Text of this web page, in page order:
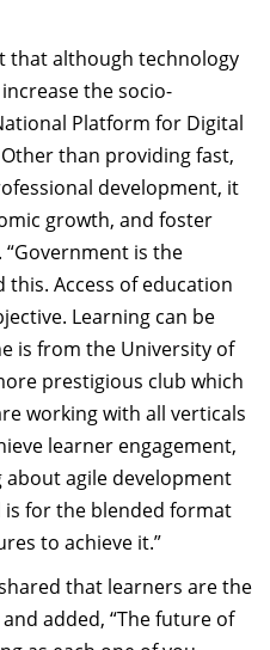
that although technology
the socio-
Platform for Digital
than providing fast,
development, it
growth, and foster
is the
Access of education
Learning can be
is from the University of
prestigious club which
working with all verticals
learner engagement,
agile development
for the blended format
to achieve it.”
that learners are the
added, “The future of